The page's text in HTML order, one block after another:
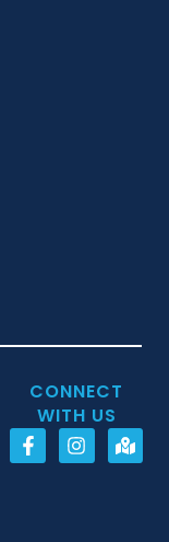
CONNECT
WITH US